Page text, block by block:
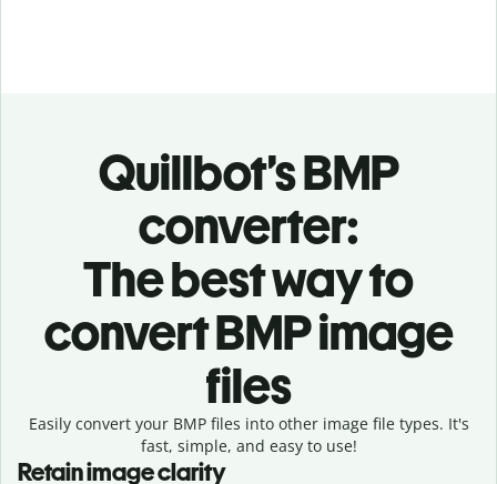
Quillbot’s BMP
converter:
The best way to
convert BMP image
files
Easily convert your BMP files into other image file types. It's
fast, simple, and easy to use!
Retain image clarity